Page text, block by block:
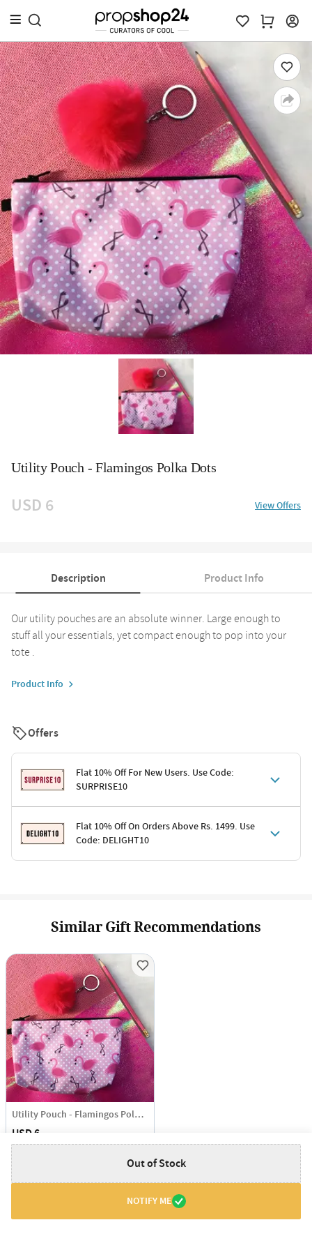
Utility Pouch - Flamingos Polka Dots
USD 6 View Offers
Out of Stock
NOTIFY ME
Description Product Info
Our utility pouches are an absolute winner. Large enough to
stuff all your essentials, yet compact enough to pop into your
tote .
Product Info
Offers
Flat 10% Off For New Users. Use Code:
SURPRISE10
Terms & Conditions
Code: SURPRISE10 for first-time shoppers
Flat 10% Off On Orders Above Rs. 1499. Use
Code: DELIGHT10
Offer cannot be combined with other ongoing offers or codes
Similar Gift Recommendations
Utility Pouch - Flamingos Polka Dots
USD 6